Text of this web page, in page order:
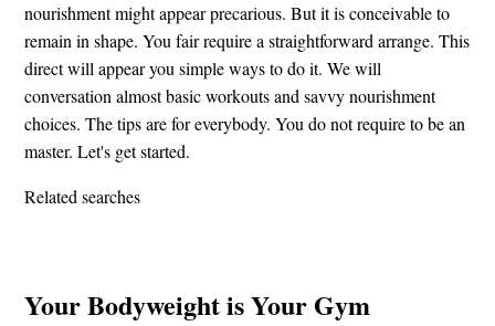
nourishment might appear precarious. But it is conceivable to
remain in shape. You fair require a straightforward arrange. This
direct will appear you simple ways to do it. We will
conversation almost basic workouts and savvy nourishment
choices. The tips are for everybody. You do not require to be an
master. Let's get started.
Related searches
Your Bodyweight is Your Gym